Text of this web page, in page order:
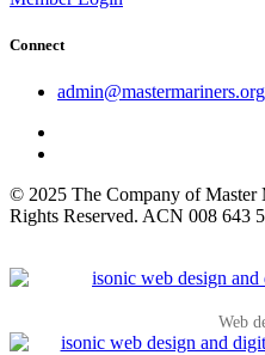
Connect
© 2025 The Company of
Rights Reserved. ACN 008 643
Web